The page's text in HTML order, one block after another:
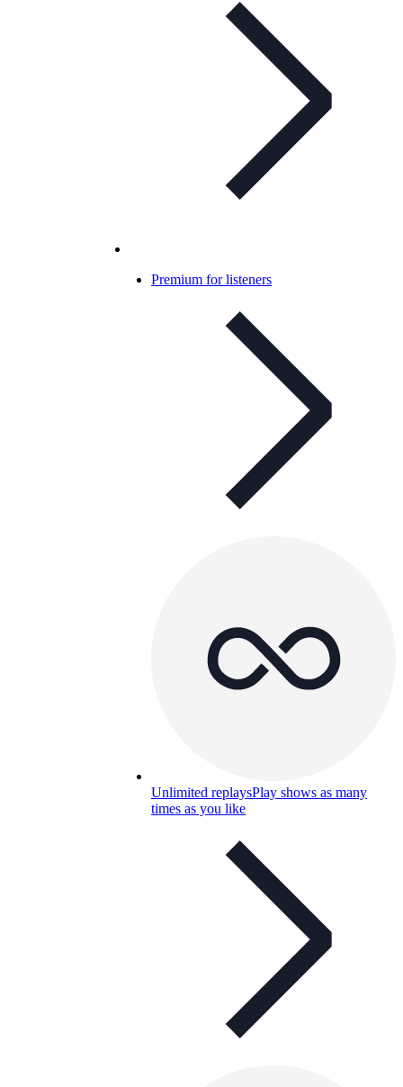
Premium for listeners
Unlimited replaysPlay shows as many
times as you like